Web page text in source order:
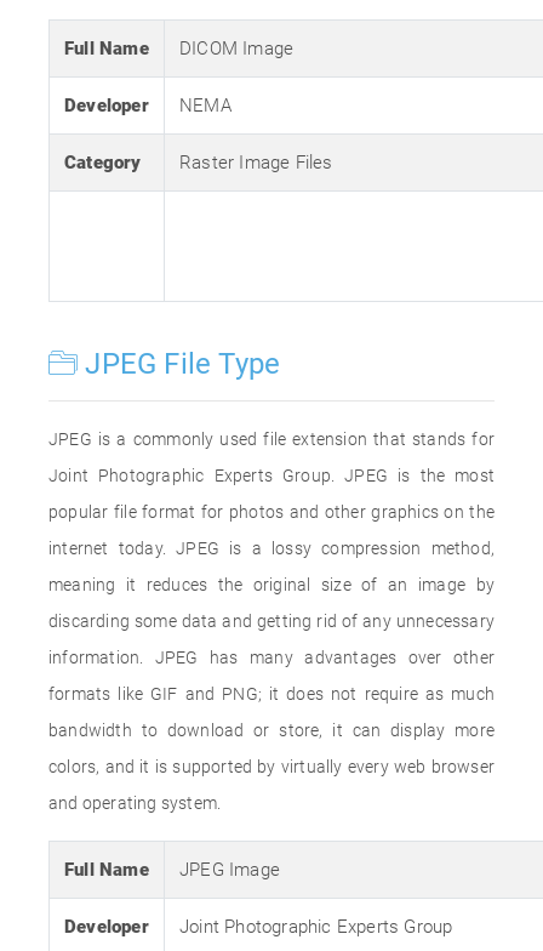
Full Name DICOM Image
Developer NEMA
Category Raster Image Files
JPEG File Type
JPEG is a commonly used file extension that stands for
Joint Photographic Experts Group. JPEG is the most
popular file format for photos and other graphics on the
internet today. JPEG is a lossy compression method,
meaning it reduces the original size of an image by
discarding some data and getting rid of any unnecessary
information. JPEG has many advantages over other
formats like GIF and PNG; it does not require as much
bandwidth to download or store, it can display more
colors, and it is supported by virtually every web browser
and operating system.
Full Name JPEG Image
Developer Joint Photographic Experts Group